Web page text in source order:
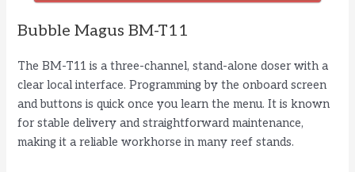
Bubble Magus BM-T11
The BM-T11 is a three-channel, stand-alone doser with a
clear local interface. Programming by the onboard screen
and buttons is quick once you learn the menu. It is known
for stable delivery and straightforward maintenance,
making it a reliable workhorse in many reef stands.